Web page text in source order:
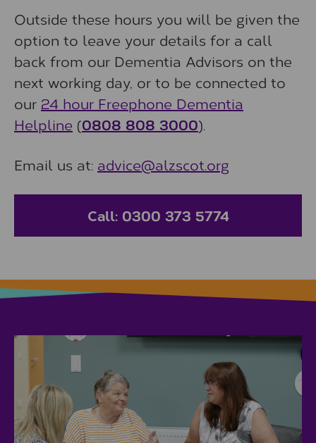
Outside these hours you will be given the
option to leave your details for a call
back from our Dementia Advisors on the
next working day, or to be connected to
our 24 hour Freephone Dementia
Helpline (0808 808 3000).
Email us at: advice@alzscot.org
Call: 0300 373 5774